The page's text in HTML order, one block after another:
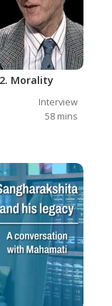
Morality
Interview
58 mins